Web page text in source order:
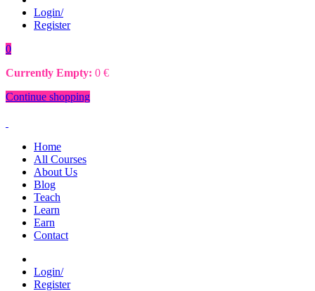
Login/
Register
0
Currently Empty: 0 €
Continue shopping
Home
All Courses
About Us
Blog
Teach
Learn
Earn
Contact
Login/
Register